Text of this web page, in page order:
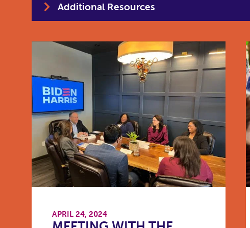
Additional Resources
APRIL 24, 2024